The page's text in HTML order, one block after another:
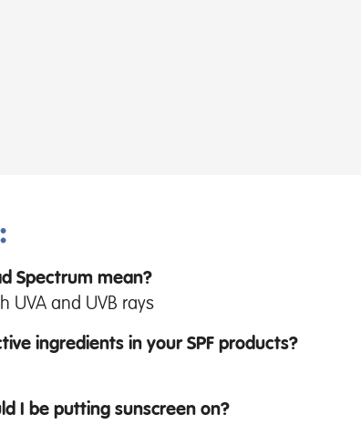
Spectrum mean?
UVA and UVB rays
ingredients in your SPF products?
I be putting sunscreen on?